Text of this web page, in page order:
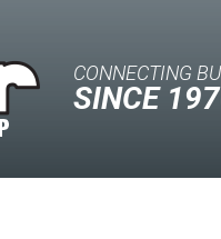
CONNECTING
SINCE